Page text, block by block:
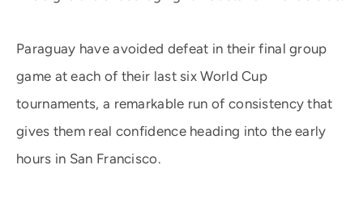
Paraguay have avoided defeat in their final group
game at each of their last six World Cup
tournaments, a remarkable run of consistency that
gives them real confidence heading into the early
hours in San Francisco.